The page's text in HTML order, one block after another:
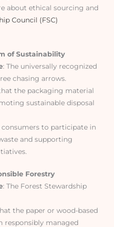
about ethical sourcing and
Council (FSC)
of Sustainability
: The universally recognized
chasing arrows.
the packaging material
sustainable disposal
consumers to participate in
and supporting
Forestry
: The Forest Stewardship
the paper or wood-based
responsibly managed